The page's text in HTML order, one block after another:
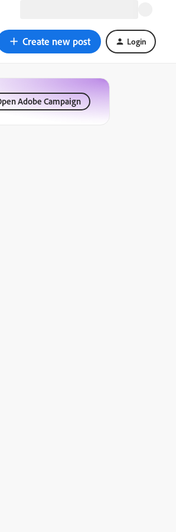
Create new post Login
Adobe Campaign